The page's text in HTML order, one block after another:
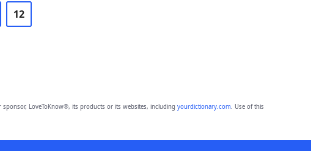
12
sponsor, LoveToKnow®, its products or its websites, including yourdictionary.com. Use of this